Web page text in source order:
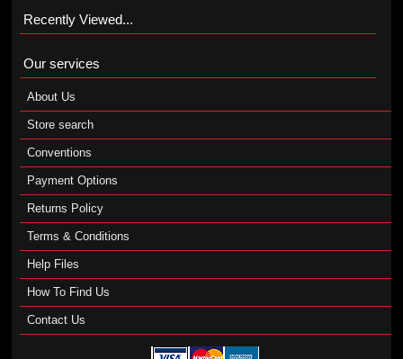
Recently Viewed...
Our services
About Us
Store search
Conventions
Payment Options
Returns Policy
Terms & Conditions
Help Files
How To Find Us
Contact Us